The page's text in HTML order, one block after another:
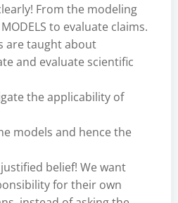
From the modeling
to evaluate claims.
are taught about
and evaluate scientific
the applicability of
models and hence the
belief! We want
for their own